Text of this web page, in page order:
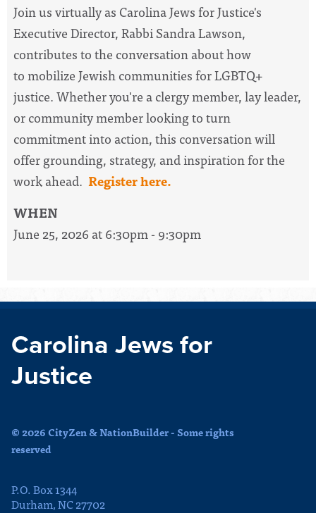
Join us virtually as Carolina Jews for Justice's
Executive Director, Rabbi Sandra Lawson,
contributes to the conversation about how
tomobilize Jewish communities for LGBTQ+
justice. Whether you're a clergy member, lay leader,
or community member looking to turn
commitment into action, this conversation will
offer grounding, strategy, and inspiration for the
work ahead. Register here.
WHEN
June 25, 2026 at 6:30pm - 9:30pm
Carolina Jews for
Justice
© 2026 CityZen & NationBuilder - Some rights
reserved
P.O. Box 1344
Durham, NC 27702